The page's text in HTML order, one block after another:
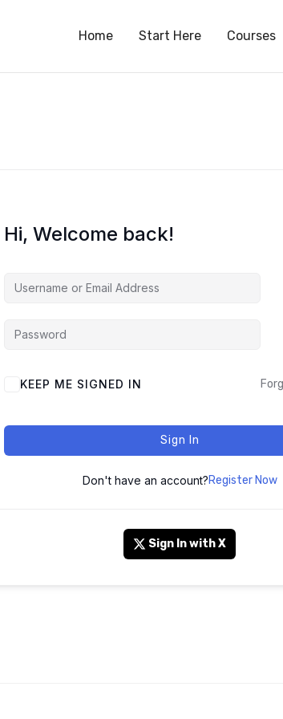
Home Start Here Courses
Hi, Welcome back!
KEEP ME SIGNED IN
Sign In
Don't have an account?Register Now
Sign In with X